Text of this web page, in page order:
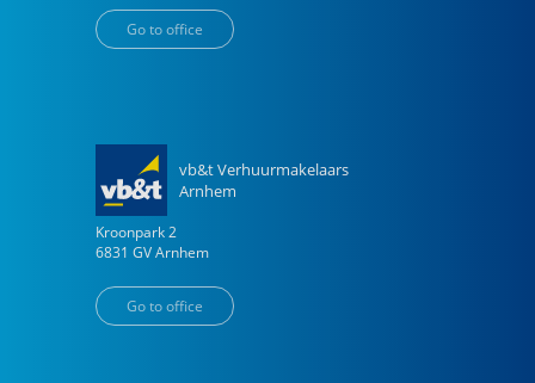
Go to office
vb&t Verhuurmakelaars
Arnhem
Kroonpark 2
6831 GV Arnhem
Go to office